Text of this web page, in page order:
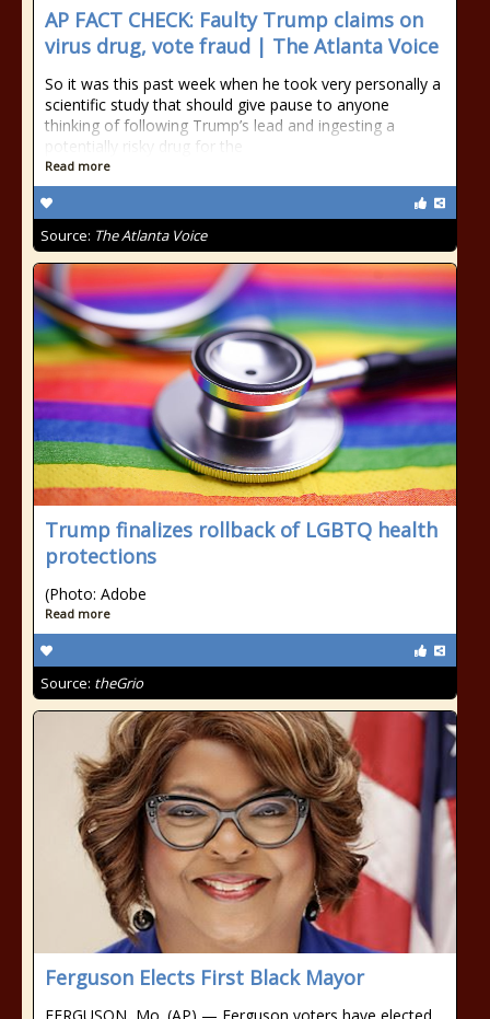
AP FACT CHECK: Faulty Trump claims on
virus drug, vote fraud | The Atlanta Voice
So it was this past week when he took very personally a
scientific study that should give pause to anyone
thinking of following Trump’s lead and ingesting a
potentially risky drug for the
Read more
Source: The Atlanta Voice
Trump finalizes rollback of LGBTQ health
protections
(Photo: Adobe
Read more
Source: theGrio
Ferguson Elects First Black Mayor